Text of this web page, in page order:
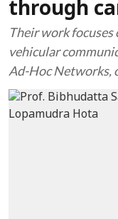
through
Their work focuses
vehicular
Ad-Hoc Networks,